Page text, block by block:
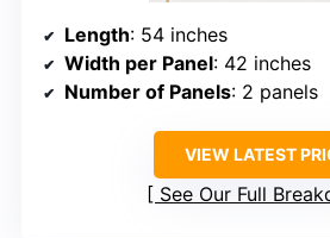
Length: 54 inches
Width per Panel: 42 inches
Number of Panels: 2 panels
VIEW LATEST
See Our Full